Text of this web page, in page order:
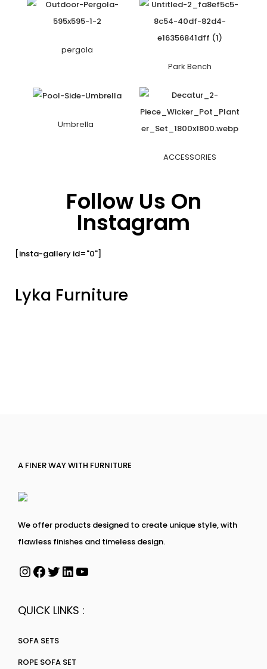
pergola
Park Bench
Umbrella
ACCESSORIES
Follow Us On
Instagram
[insta-gallery id="0"]
Lyka Furniture
A FINER WAY WITH FURNITURE
We offer products designed to create unique style, with
flawless finishes and timeless design.
QUICK LINKS :
SOFA SETS
ROPE SOFA SET